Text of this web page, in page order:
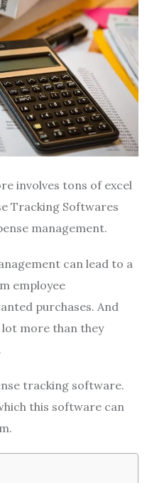
involves tons of excel
Tracking Softwares
management.
can lead to a
employee
purchases. And
lot more than they
tracking software.
this software can